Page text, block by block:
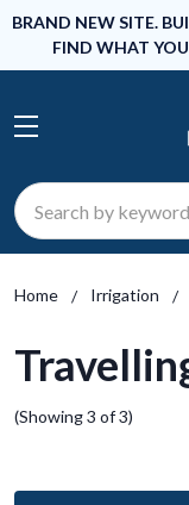
BRAND NEW SITE.
FIND WHAT
Search
Home Irrigation
(Showing 3 of 3)